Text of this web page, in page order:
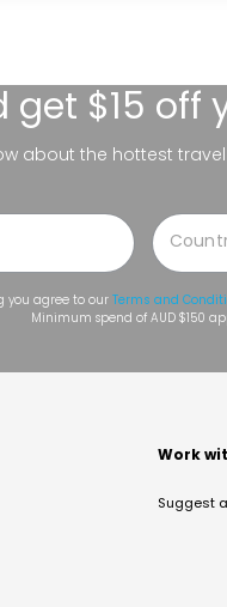
get $15 off
about the hottest
you agree to our Terms and
Minimum spend of AUD $150
Work
Suggest